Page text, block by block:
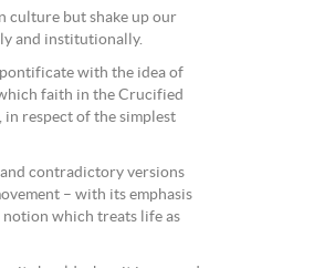
culture but shake up our
and institutionally.
with the idea of
faith in the Crucified
in respect of the simplest
contradictory versions
– with its emphasis
which treats life as